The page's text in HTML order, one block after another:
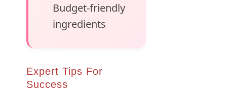
Budget-friendly
ingredients
Expert Tips For
Success